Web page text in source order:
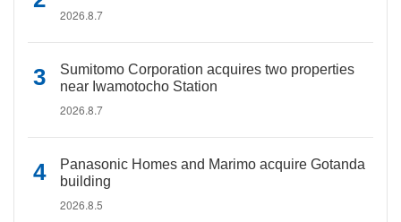
2026.8.7
Sumitomo Corporation acquires two properties
near Iwamotocho Station
2026.8.7
Panasonic Homes and Marimo acquire Gotanda
building
2026.8.5